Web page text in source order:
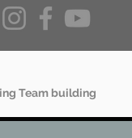
Team building